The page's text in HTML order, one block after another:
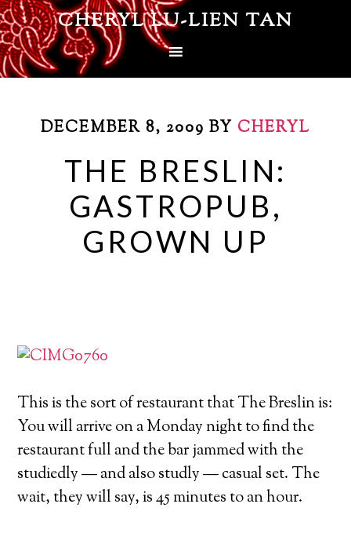
CHERYL LU-LIEN TAN
DECEMBER 8, 2009 BY CHERYL
THE BRESLIN:
GASTROPUB,
GROWN UP
This is the sort of restaurant that The Breslin is:
You will arrive on a Monday night to find the
restaurant full and the bar jammed with the
studiedly — and also studly — casual set. The
wait, they will say, is 45 minutes to an hour.